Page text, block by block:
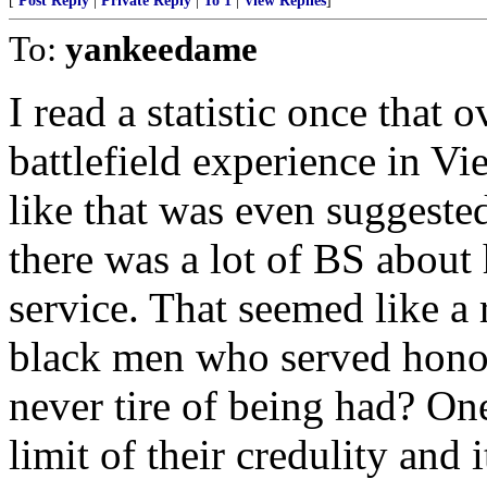
To: yankeedame
I read a statistic once that
battlefield experience in
like that was even
there was a lot of BS
service. That seemed like
black men who served
never tire of being had?
limit of their credulity and